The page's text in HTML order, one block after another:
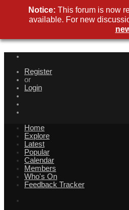
Register
or
Login
Home
Explore
Latest
Popular
Calendar
Members
Who's On
Feedback Tracker
Notice: This forum is now
available. For new